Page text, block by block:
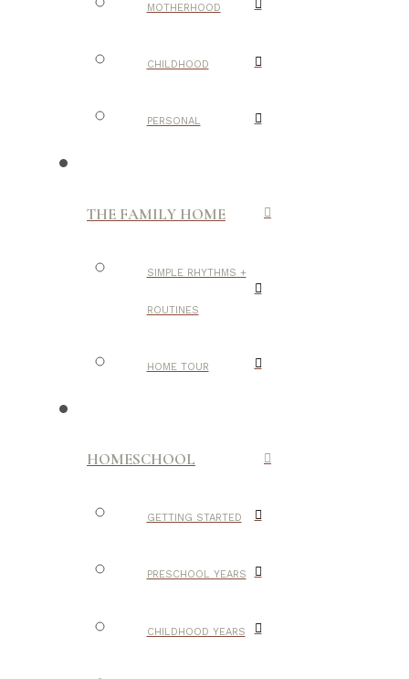
MOTHERHOOD
CHILDHOOD
PERSONAL
THE FAMILY HOME
SIMPLE RHYTHMS +
ROUTINES
HOME TOUR
HOMESCHOOL
GETTING STARTED
PRESCHOOL YEARS
CHILDHOOD YEARS